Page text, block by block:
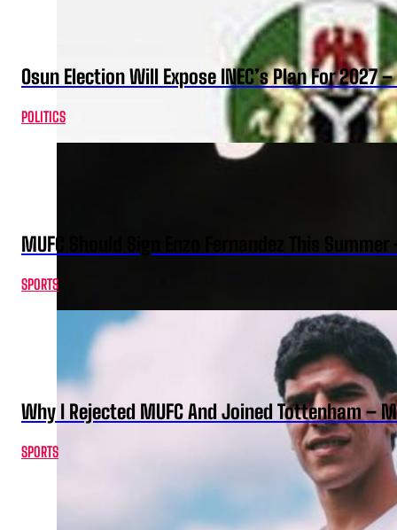
Osun Election Will Expose INEC’s Plan For 2027
POLITICS
MUFC Should Sign Enzo Fernandez This Summer
SPORTS
Why I Rejected MUFC And Joined Tottenham –
SPORTS